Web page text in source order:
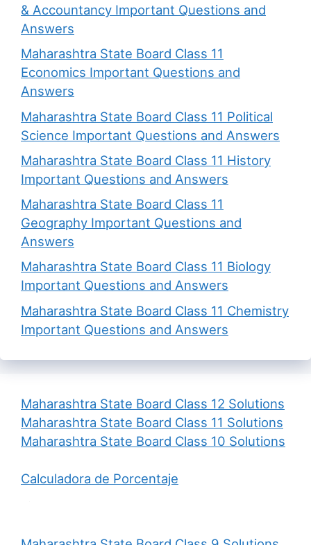
& Accountancy Important Questions and
Answers
Maharashtra State Board Class 11
Economics Important Questions and
Answers
Maharashtra State Board Class 11 Political
Science Important Questions and Answers
Maharashtra State Board Class 11 History
Important Questions and Answers
Maharashtra State Board Class 11
Geography Important Questions and
Answers
Maharashtra State Board Class 11 Biology
Important Questions and Answers
Maharashtra State Board Class 11 Chemistry
Important Questions and Answers
Maharashtra State Board Class 12 Solutions
Maharashtra State Board Class 11 Solutions
Maharashtra State Board Class 10 Solutions
Calculadora de Porcentaje